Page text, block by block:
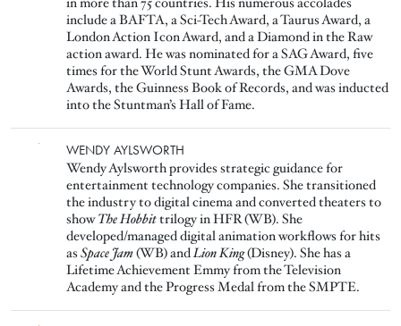
include a BAFTA, a Sci-Tech Award, a Taurus Award, a
London Action Icon Award, and a Diamond in the Raw
action award. He was nominated for a SAG Award, five
times for the World Stunt Awards, the GMA Dove
Awards, the Guinness Book of Records, and was inducted
into the Stuntman’s Hall of Fame.
WENDY AYLSWORTH
Wendy Aylsworth provides strategic guidance for
entertainment technology companies. She transitioned
the industry to digital cinema and converted theaters to
showTheHobbittrilogy in HFR (WB). She
developed/managed digital animation workflows for hits
asSpace Jam(WB) andLion King(Disney). She has a
Lifetime Achievement Emmy from the Television
Academy and the Progress Medal from the SMPTE.